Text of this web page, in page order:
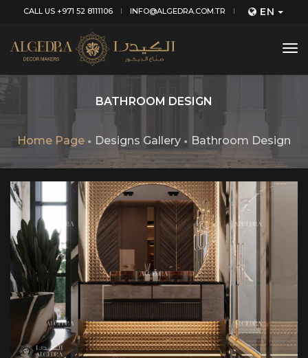
CALL US +971 52 8111106 INFO@ALGEDRA.COM.TR EN
BATHROOM DESIGN
Home Page Designs Gallery Bathroom Design